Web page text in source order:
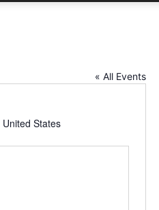
« All Events
United States